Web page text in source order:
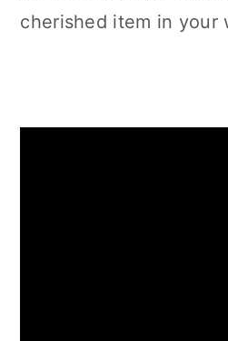
cherished item in your